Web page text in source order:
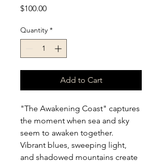
$100.00Price
Quantity *
Add to Cart
"The Awakening Coast" captures
the moment when sea and sky
seem to awaken together.
Vibrant blues, sweeping light,
and shadowed mountains create